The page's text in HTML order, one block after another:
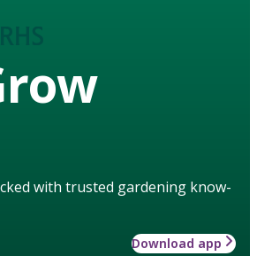
with trusted gardening know-
Download app